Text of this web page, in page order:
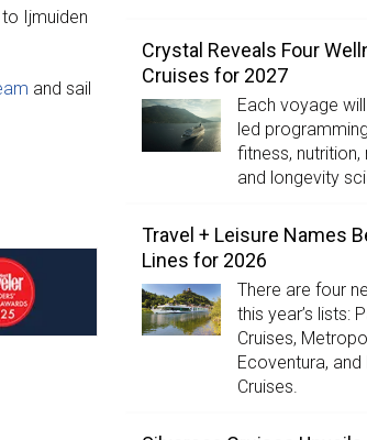
Ijmuiden
and sail
Crystal Reveals Four
Cruises for 2027
Each voyage
led
fitness, nutrition,
and longevity
Travel + Leisure Names
Lines for 2026
There are four
this year’s lists:
Cruises,
Ecoventura, and
Cruises.